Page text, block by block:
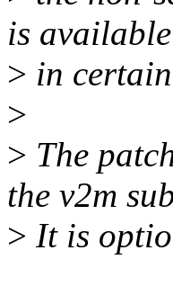
is available
> in
>
> The
the v2m
> It is